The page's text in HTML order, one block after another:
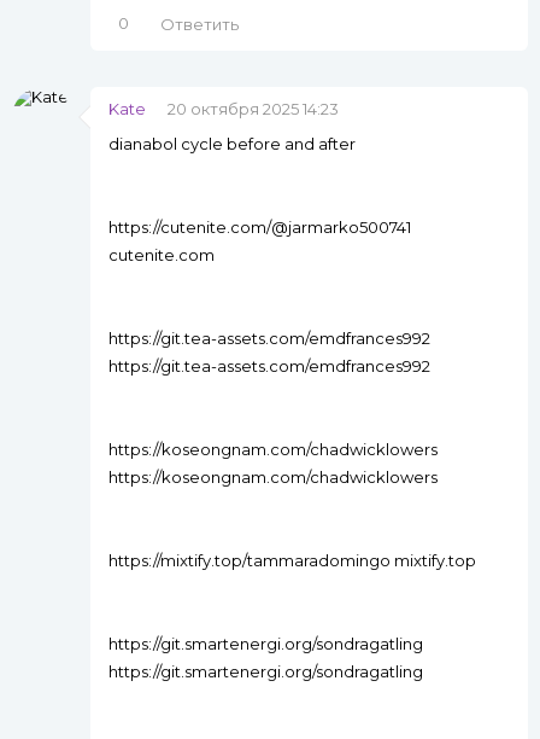
0
Ответить
Kate
20 октября 2025 14:23
dianabol cycle before and after
https://cutenite.com/@jarmarko500741
cutenite.com
https://git.tea-assets.com/emdfrances992
https://git.tea-assets.com/emdfrances992
https://koseongnam.com/chadwicklowers
https://koseongnam.com/chadwicklowers
https://mixtify.top/tammaradomingo mixtify.top
https://git.smartenergi.org/sondragatling
https://git.smartenergi.org/sondragatling